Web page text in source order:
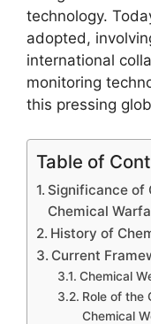
technology.
adopted,
international
monitoring
this pressing
Table of
Significance of
Chemical
History of
Current
Chemical
Role of the
Chemical